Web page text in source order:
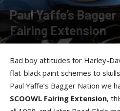
Paul Yaffe’s
Fairing Extension
By Allison Parker - September 13, 2012
Bad boy attitudes for Harley-
flat-black paint schemes to
Paul Yaffe’s Bagger Nation we
SCOOWL Fairing Extension,